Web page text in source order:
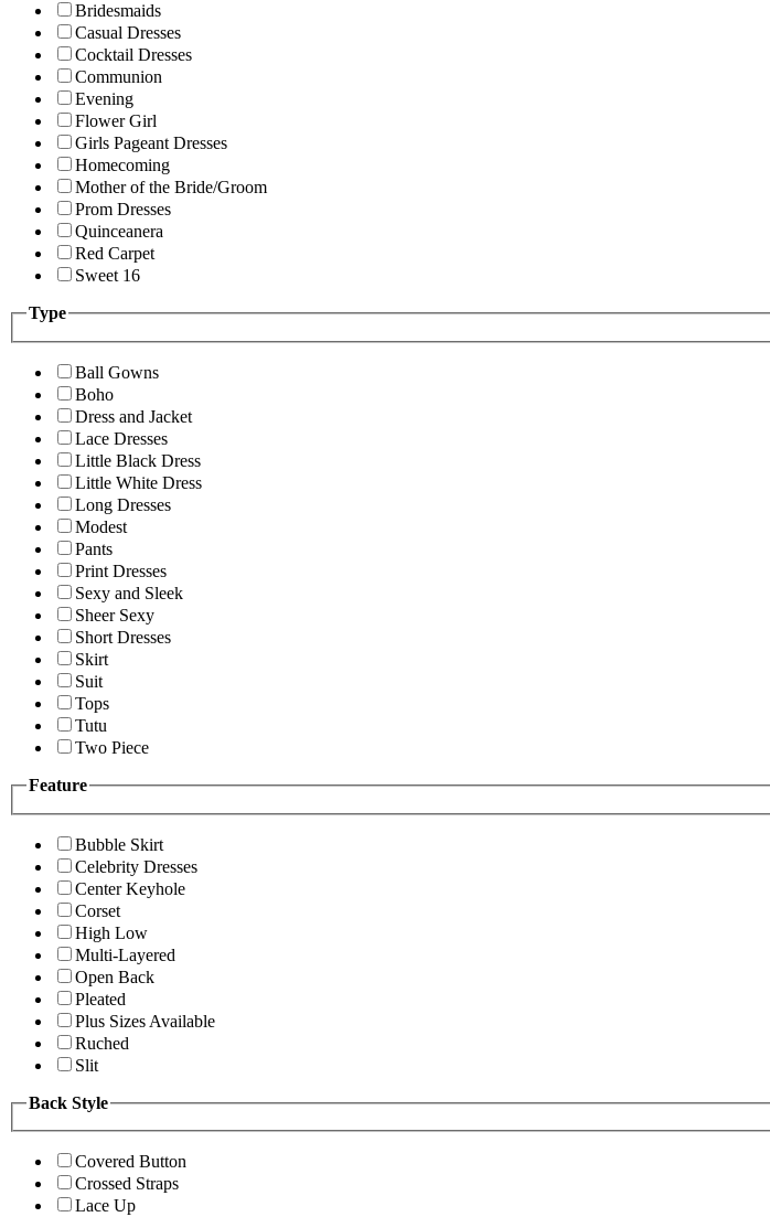
Bridesmaids
Casual Dresses
Cocktail Dresses
Communion
Evening
Flower Girl
Girls Pageant Dresses
Homecoming
Mother of the Bride/Groom
Prom Dresses
Quinceanera
Red Carpet
Sweet 16
Type
Ball Gowns
Boho
Dress and Jacket
Lace Dresses
Little Black Dress
Little White Dress
Long Dresses
Modest
Pants
Print Dresses
Sexy and Sleek
Sheer Sexy
Short Dresses
Skirt
Suit
Tops
Tutu
Two Piece
Feature
Bubble Skirt
Celebrity Dresses
Center Keyhole
Corset
High Low
Multi-Layered
Open Back
Pleated
Plus Sizes Available
Ruched
Slit
Back Style
Covered Button
Crossed Straps
Lace Up